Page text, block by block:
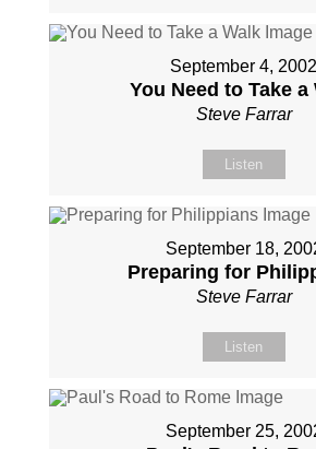
September 4, 2002
You Need to Take a
Steve Farrar
Listen
September 18,
Preparing for
Steve Farrar
Listen
September 25,